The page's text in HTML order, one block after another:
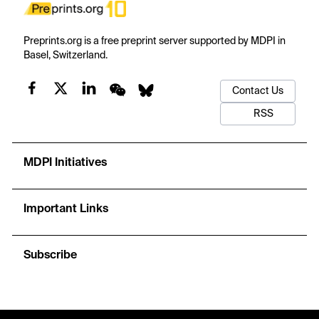
Preprints.org is a free preprint server supported by MDPI in
Basel, Switzerland.
Contact Us
RSS
MDPI Initiatives
Important Links
Subscribe